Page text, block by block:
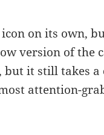
on its own,
version of the
it still takes
attention-